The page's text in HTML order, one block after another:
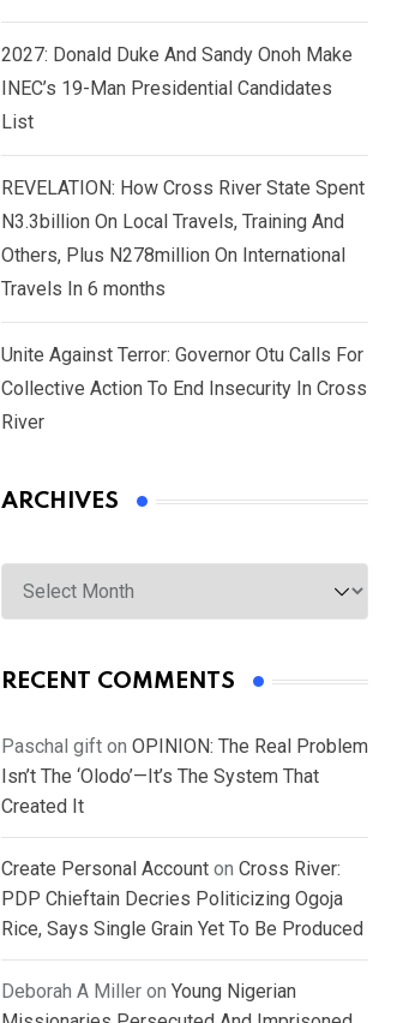
2027: Donald Duke And Sandy Onoh Make
INEC’s 19-Man Presidential Candidates
List
REVELATION: How Cross River State Spent
N3.3billion On Local Travels, Training And
Others, Plus N278million On International
Travels In 6 months
Unite Against Terror: Governor Otu Calls For
Collective Action To End Insecurity In Cross
River
ARCHIVES
Archives
RECENT COMMENTS
Paschal gift on OPINION: The Real Problem
Isn’t The ‘Olodo’—It’s The System That
Created It
Create Personal Account on Cross River:
PDP Chieftain Decries Politicizing Ogoja
Rice, Says Single Grain Yet To Be Produced
Deborah A Miller on Young Nigerian